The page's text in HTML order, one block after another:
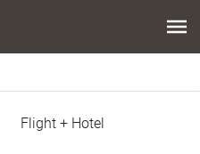
Flight + Hotel